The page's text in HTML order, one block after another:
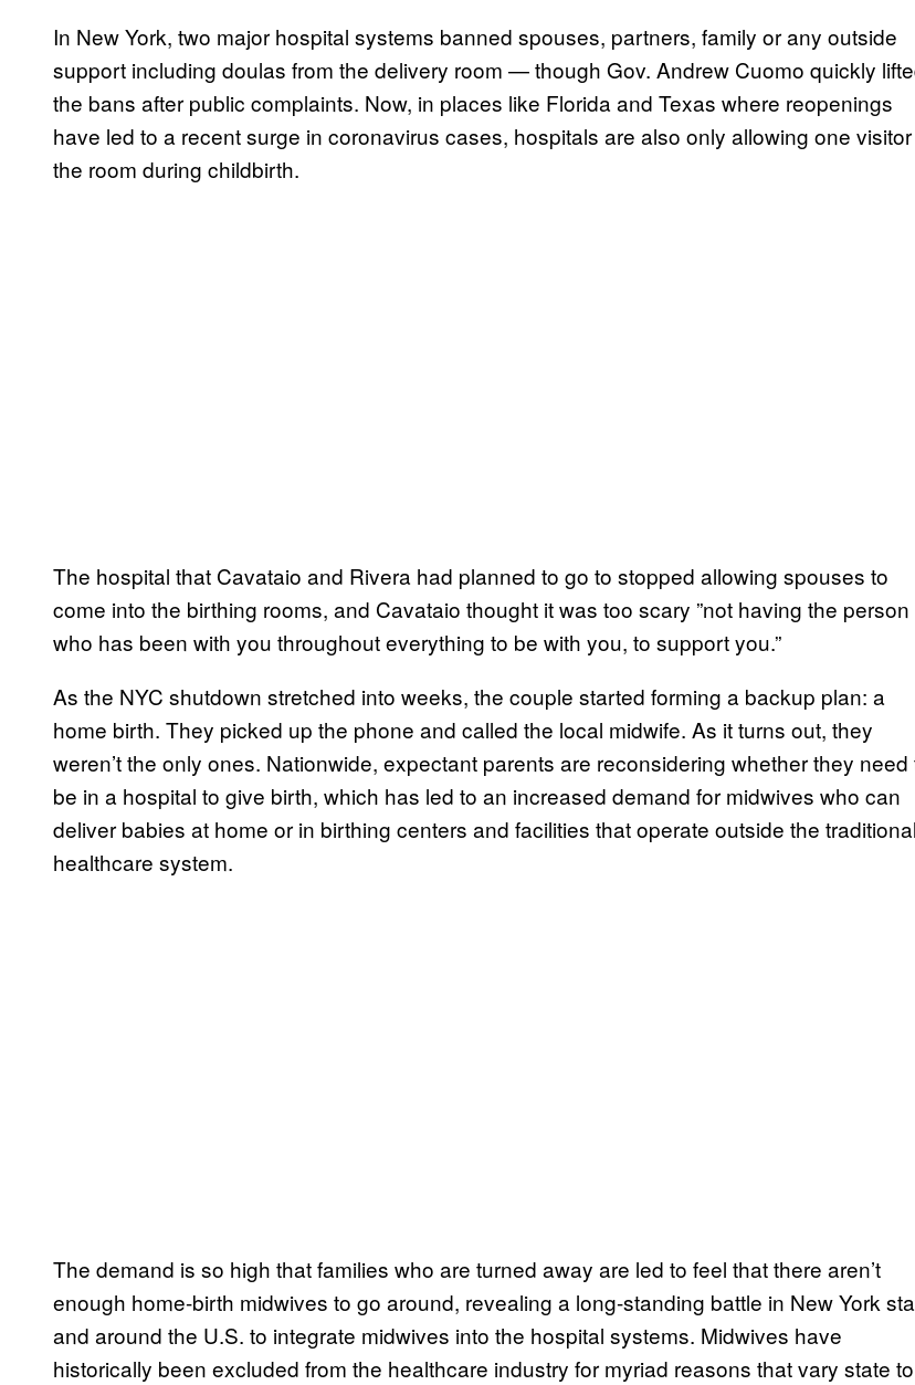
In New York, two major hospital systems banned spouses, partners, family or any outside
support including doulas from the delivery room — though Gov. Andrew Cuomo quickly
the bans after public complaints. Now, in places like Florida and Texas where reopenings
have led to a recent surge in coronavirus cases, hospitals are also only allowing one
the room during childbirth.
The hospital that Cavataio and Rivera had planned to go to stopped allowing spouses to
come into the birthing rooms, and Cavataio thought it was too scary ”not having the person
who has been with you throughout everything to be with you, to support you.”
As the NYC shutdown stretched into weeks, the couple started forming a backup plan: a
home birth. They picked up the phone and called the local midwife. As it turns out, they
weren’t the only ones. Nationwide, expectant parents are reconsidering whether they need
be in a hospital to give birth, which has led to an increased demand for midwives who can
deliver babies at home or in birthing centers and facilities that operate outside the traditional
healthcare system.
The demand is so high that families who are turned away are led to feel that there aren’t
enough home-birth midwives to go around, revealing a long-standing battle in New York
and around the U.S. to integrate midwives into the hospital systems. Midwives have
historically been excluded from the healthcare industry for myriad reasons that vary state to